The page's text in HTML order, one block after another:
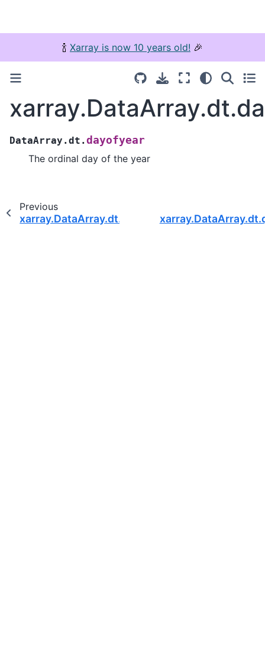
🍾 Xarray is now 10 years old! 🎉
DataArray.dt.dayofyear
The ordinal day of the year
Previous
xarray.DataArray.dt.weekday_name